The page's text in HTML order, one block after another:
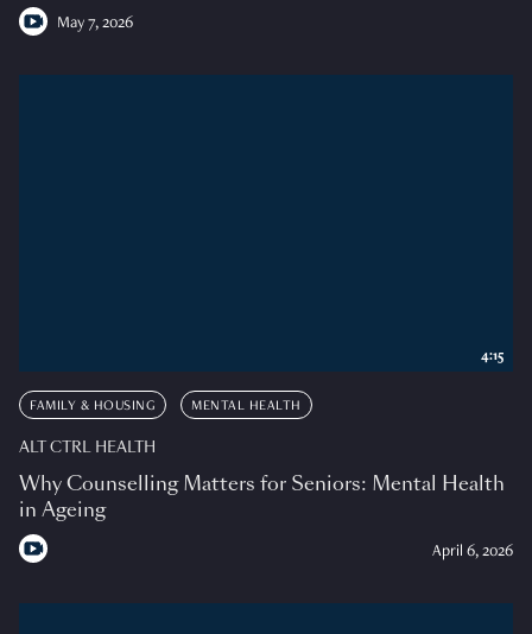
May 7, 2026
FAMILY & HOUSING MENTAL HEALTH
ALT CTRL HEALTH
Why Counselling Matters for Seniors: Mental Health
in Ageing
April 6, 2026
4:15